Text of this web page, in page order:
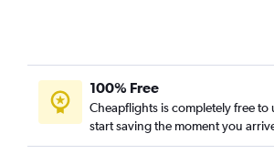
100% Free
Cheapflights is completely free to
start saving the moment you